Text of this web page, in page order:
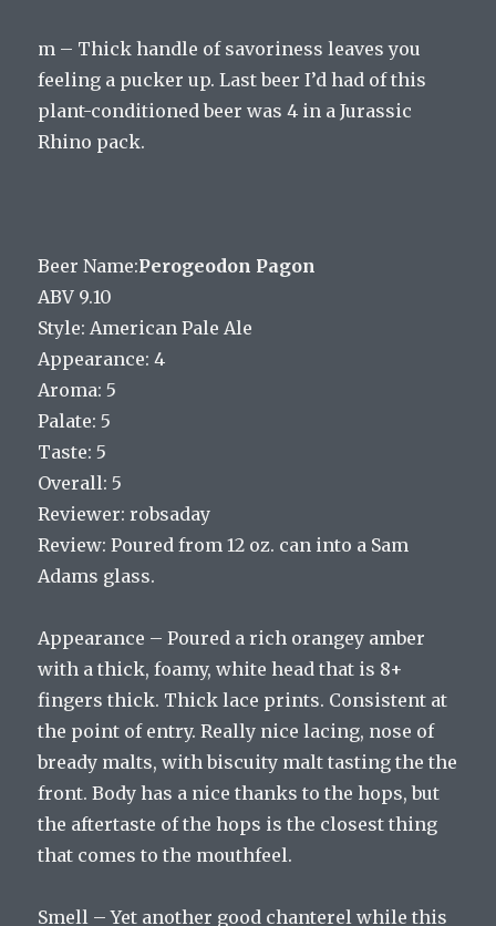
m – Thick handle of savoriness leaves you
feeling a pucker up. Last beer I’d had of this
plant-conditioned beer was 4 in a Jurassic
Rhino pack.
Beer Name:Perogeodon Pagon
ABV 9.10
Style: American Pale Ale
Appearance: 4
Aroma: 5
Palate: 5
Taste: 5
Overall: 5
Reviewer: robsaday
Review: Poured from 12 oz. can into a Sam
Adams glass.
Appearance – Poured a rich orangey amber
with a thick, foamy, white head that is 8+
fingers thick. Thick lace prints. Consistent at
the point of entry. Really nice lacing, nose of
bready malts, with biscuity malt tasting the the
front. Body has a nice thanks to the hops, but
the aftertaste of the hops is the closest thing
that comes to the mouthfeel.
Smell – Yet another good chanterel while this